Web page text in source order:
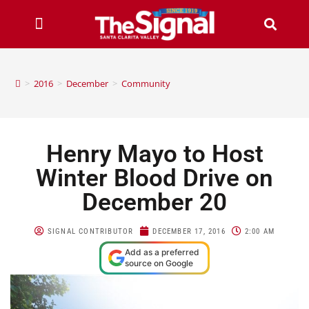
> 2016 > December > Community
Henry Mayo to Host
Winter Blood Drive on
December 20
SIGNAL CONTRIBUTOR DECEMBER 17, 2016 2:00 AM
Add as a preferred
source on Google